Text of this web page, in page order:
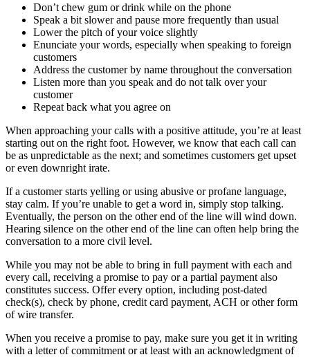
Don’t chew gum or drink while on the phone
Speak a bit slower and pause more frequently than usual
Lower the pitch of your voice slightly
Enunciate your words, especially when speaking to foreign
customers
Address the customer by name throughout the conversation
Listen more than you speak and do not talk over your
customer
Repeat back what you agree on
When approaching your calls with a positive attitude, you’re at least
starting out on the right foot. However, we know that each call can
be as unpredictable as the next; and sometimes customers get upset
or even downright irate.
If a customer starts yelling or using abusive or profane language,
stay calm. If you’re unable to get a word in, simply stop talking.
Eventually, the person on the other end of the line will wind down.
Hearing silence on the other end of the line can often help bring the
conversation to a more civil level.
While you may not be able to bring in full payment with each and
every call, receiving a promise to pay or a partial payment also
constitutes success. Offer every option, including post-dated
check(s), check by phone, credit card payment, ACH or other form
of wire transfer.
When you receive a promise to pay, make sure you get it in writing
with a letter of commitment or at least with an acknowledgment of